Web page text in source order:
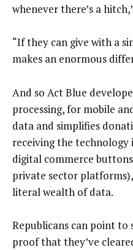
whenever there’s a
“If they can give with a
makes an enormous
And so Act Blue
processing, for mobile
data and simplifies
receiving the
digital commerce
private sector
literal wealth of data.
Republicans can point to
proof that they’ve